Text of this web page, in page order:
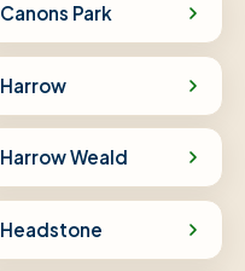
Canons Park
Harrow
Harrow Weald
Headstone